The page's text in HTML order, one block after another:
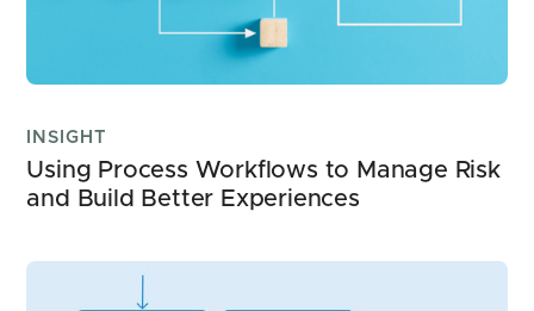
INSIGHT
Using Process Workflows to Manage Risk
and Build Better Experiences